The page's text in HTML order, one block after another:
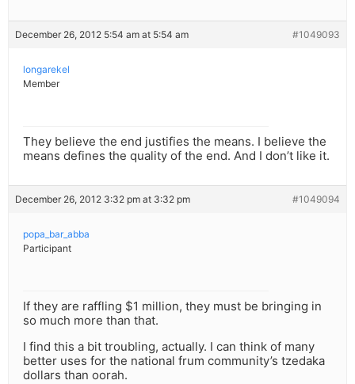
December 26, 2012 5:54 am at 5:54 am #1049093
longarekel
Member
They believe the end justifies the means. I believe the
means defines the quality of the end. And I don’t like it.
December 26, 2012 3:32 pm at 3:32 pm #1049094
popa_bar_abba
Participant
If they are raffling $1 million, they must be bringing in
so much more than that.
I find this a bit troubling, actually. I can think of many
better uses for the national frum community’s tzedaka
dollars than oorah.